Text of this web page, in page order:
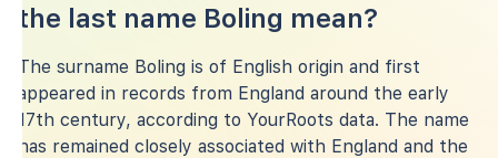
the last name Boling mean?
The surname Boling is of English origin and first
appeared in records from England around the early
17th century, according to YourRoots data. The name
has remained closely associated with England and the